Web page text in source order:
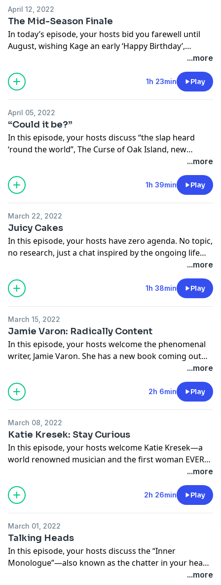
Follow the show on Instagram for this episode’s
companion!
@nopressurepod
@tinamajorino
@kevinmajorino
April 12, 2022
The Mid-Season Finale
In today’s episode, your hosts bid you farewell until
August, wishing Kage an early ‘Happy Birthday’,
getting back out into crowds, and God bless... ‘The
Follow us on Instagram!
@tinamajorino
@kevinmajorino
...more
1h 23min Play
April 05, 2022
“Could it be?”
In this episode, your hosts discuss “the slap heard
‘round the world”, The Curse of Oak Island, new
Follow us on Instagram!
@nopressurepod
@kevinmajorino
...more
1h 39min Play
March 22, 2022
Juicy Cakes
In this episode, your hosts have zero agenda. No topic,
no research, just a chat inspired by the ongoing life
fatigue your hosts are pretty sure we’ve all been
feeling. From secrets of the sea, to testing social
boundaries, this episode is a full throttle freestyle.
@tinamajorino
@kevinmajorino
@nopressurepod
...more
1h 38min Play
March 15, 2022
Jamie Varon: Radically Content
In this episode, your hosts welcome the phenomenal
writer, Jamie Varon. She has a new book coming out—
Radically Content—which is more than just a killer
title… it’s the perfect description of Jamie herself. Your
hosts discuss her journey to collecting the wisdom she
shares in this book; flipping old adage’s on their
curious with ourselves instead of judgmental, and
prioritizing feeling good in our lives.
Pre-order ‘Radically Content’ on Amazon, Barnes &
Follow Jamie on Instagram!
@jamievaron
Follow your hosts on Instagram!
@nopressurepod @tinamajorino @kevinmajorino
...more
2h 6min Play
March 08, 2022
Katie Kresek: Stay Curious
In this episode, your hosts welcome Katie Kresek—a
world renowned musician and the first woman EVER
to win a Tony Award for Best Orchestration. Whip
smart, brilliant musician, incredible cook… the list goes
on. Happy International Women’s Day indeed!
@katiekresek
Follow us on Instagram!
@tinamajorino @kevinmajorino @nopressurepod
...more
2h 26min Play
March 01, 2022
Talking Heads
In this episode, your hosts discuss the “Inner
Monologue”—also known as the chatter in your head
...more